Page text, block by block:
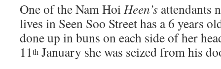
One of the Nam HoiHeen’s attendants
lives in Seen Soo Street has a 6 years
done up in buns on each side of her
11th January she was seized from his